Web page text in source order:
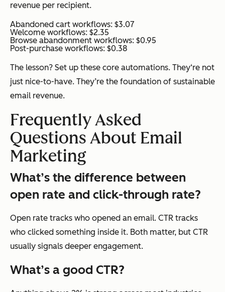
revenue per recipient.
Abandoned cart workflows: $3.07
Welcome workflows: $2.35
Browse abandonment workflows: $0.95
Post-purchase workflows: $0.38
The lesson? Set up these core automations. They‘re not
just nice-to-have. They’re the foundation of sustainable
email revenue.
Frequently Asked
Questions About Email
Marketing
What’s the difference between
open rate and click-through rate?
Open rate tracks who opened an email. CTR tracks
who clicked something inside it. Both matter, but CTR
usually signals deeper engagement.
What’s a good CTR?